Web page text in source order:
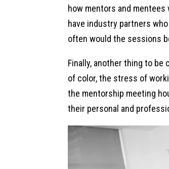
how mentors and
have industry partners
often would the sessions
Finally, another thing to
of color, the stress of
the mentorship meeting
their personal and